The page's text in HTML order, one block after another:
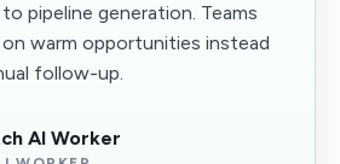
pipeline generation. Teams
warm opportunities instead
follow-up.
AI Worker